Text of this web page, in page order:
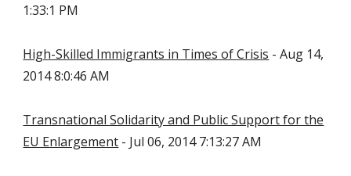
1:33:1 PM
High-Skilled Immigrants in Times of Crisis - Aug 14,
2014 8:0:46 AM
Transnational Solidarity and Public Support for the
EU Enlargement - Jul 06, 2014 7:13:27 AM